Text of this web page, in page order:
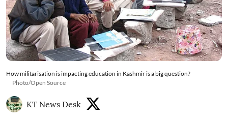
How militarisation is impacting education in Kashmir is a big question?
Photo/Open Source
KT News Desk